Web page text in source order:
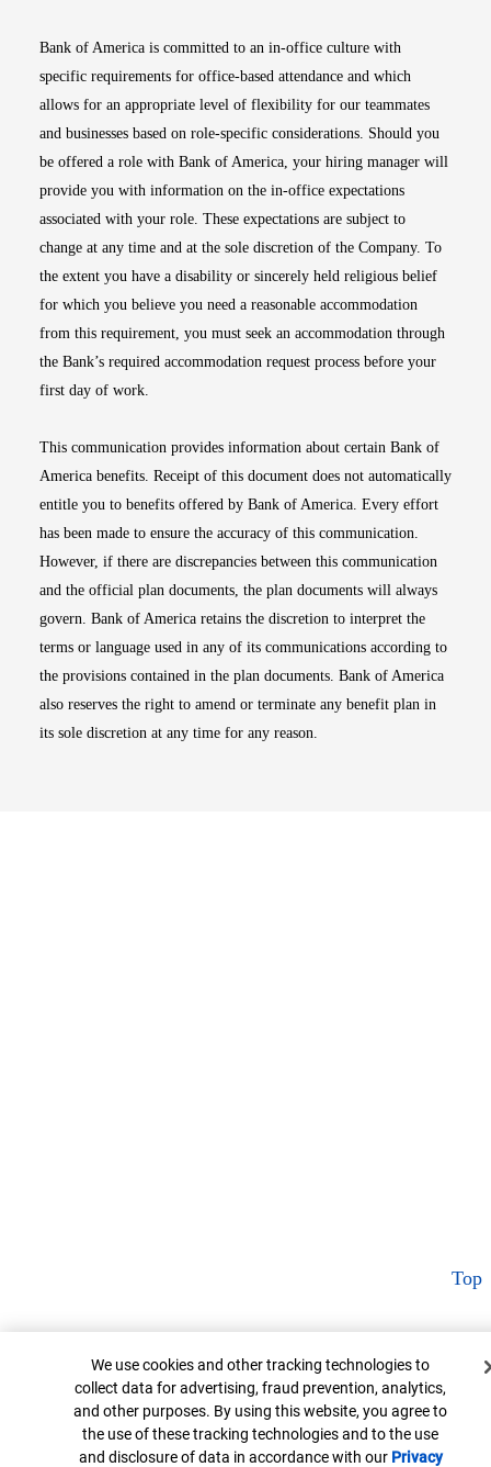
Bank of America is committed to an in-office culture with
specific requirements for office-based attendance and which
allows for an appropriate level of flexibility for our teammates
and businesses based on role-specific considerations. Should you
be offered a role with Bank of America, your hiring manager will
provide you with information on the in-office expectations
associated with your role. These expectations are subject to
change at any time and at the sole discretion of the Company. To
the extent you have a disability or sincerely held religious belief
for which you believe you need a reasonable accommodation
from this requirement, you must seek an accommodation through
the Bank’s required accommodation request process before your
first day of work.
This communication provides information about certain Bank of
America benefits. Receipt of this document does not automatically
entitle you to benefits offered by Bank of America. Every effort
has been made to ensure the accuracy of this communication.
However, if there are discrepancies between this communication
and the official plan documents, the plan documents will always
govern. Bank of America retains the discretion to interpret the
terms or language used in any of its communications according to
the provisions contained in the plan documents. Bank of America
also reserves the right to amend or terminate any benefit plan in
its sole discretion at any time for any reason.
Top
Cookie Banner
We use cookies and other tracking technologies to
collect data for advertising, fraud prevention, analytics,
and other purposes. By using this website, you agree to
the use of these tracking technologies and to the use
and disclosure of data in accordance with our Privacy